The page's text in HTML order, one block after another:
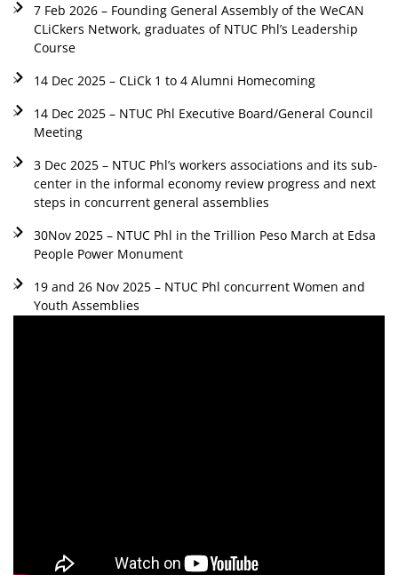
7 Feb 2026 – Founding General Assembly of the WeCAN
CLiCkers Network, graduates of NTUC Phl’s Leadership
Course
14 Dec 2025 – CLiCk 1 to 4 Alumni Homecoming
14 Dec 2025 – NTUC Phl Executive Board/General Council
Meeting
3 Dec 2025 – NTUC Phl’s workers associations and its sub-
center in the informal economy review progress and next
steps in concurrent general assemblies
30Nov 2025 – NTUC Phl in the Trillion Peso March at Edsa
People Power Monument
19 and 26 Nov 2025 – NTUC Phl concurrent Women and
Youth Assemblies